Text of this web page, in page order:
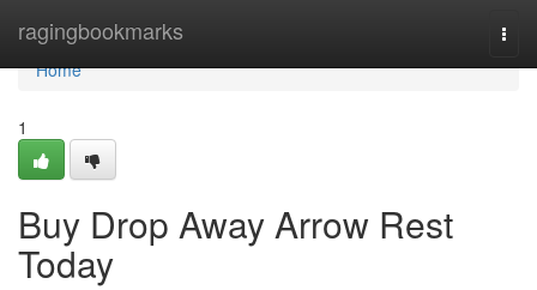
ragingbookmarks
Home
Home
1
Buy Drop Away Arrow Rest
Today